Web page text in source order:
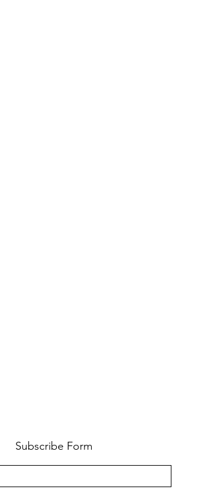
Subscribe Form